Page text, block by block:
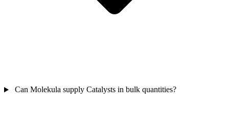
Can Molekula supply Catalysts in bulk quantities?